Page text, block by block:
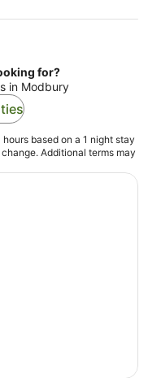
for?
in Modbury
based on a 1 night stay
Additional terms may